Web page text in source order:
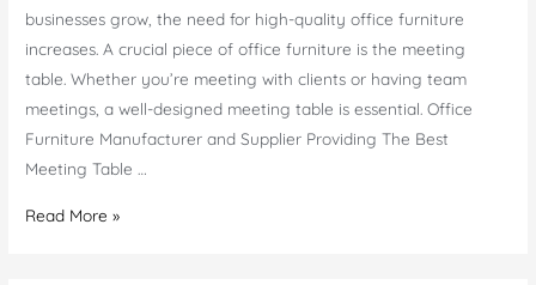
businesses grow, the need for high-quality office furniture
increases. A crucial piece of office furniture is the meeting
table. Whether you’re meeting with clients or having team
meetings, a well-designed meeting table is essential. Office
Furniture Manufacturer and Supplier Providing The Best
Meeting Table …
Meeting
Read More »